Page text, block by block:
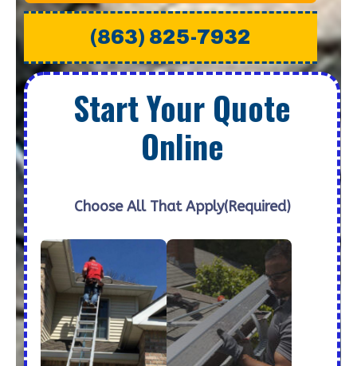
(863) 825-7932
Start Your Quote
Online
Choose All That Apply(Required)